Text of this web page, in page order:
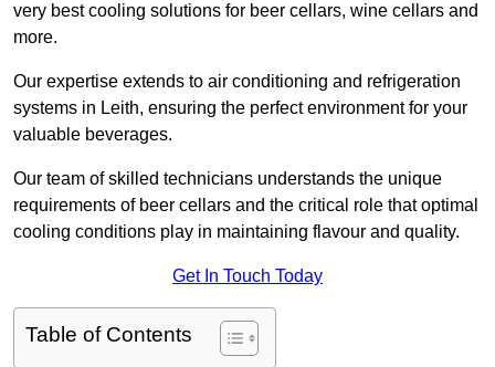
very best cooling solutions for beer cellars, wine cellars and
more.
Our expertise extends to air conditioning and refrigeration
systems in Leith, ensuring the perfect environment for your
valuable beverages.
Our team of skilled technicians understands the unique
requirements of beer cellars and the critical role that optimal
cooling conditions play in maintaining flavour and quality.
Get In Touch Today
Table of Contents